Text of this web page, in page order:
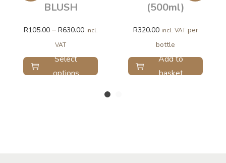
BLUSH
R105.00 – R630.00 incl.
VAT
Select
options
(500ml)
R320.00 incl. VATper
bottle
Add to
basket